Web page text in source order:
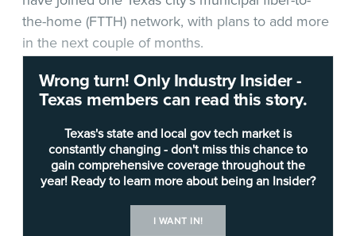
Wrong turn! Only Industry Insider -
Texas members can read this story.
Texas's state and local gov tech market is
constantly changing - don't miss this chance to
gain comprehensive coverage throughout the
year! Ready to learn more about being an Insider?
I WANT IN!
the-home (FTTH) network, with plans to add more
in the next couple of months.
In fact, four to six neighborhoods will joinPharr’s
municipal fiber network every couple of weeks
between now and the end of December,
according to Jose Peña, the city’s IT director.
The idea for the network came about in 2017 after
Federal Reserve Bank of Dallas